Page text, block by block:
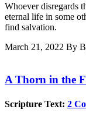
Whoever disregards
eternal life in some
find salvation.
March 21, 2022 By
A Thorn in the
Scripture Text: 2